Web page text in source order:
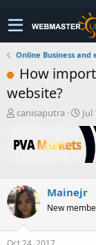
Online Business and
How
website?
T
r
e
s
t
a
t
canisaputra
S
t
a
t
a
t
e
Jul
Mainejr
New